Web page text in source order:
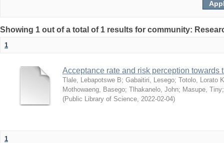
Showing 1 out of a total of 1 results for community:
1
Acceptance rate and risk perception
Tlale, Lebapotswe B; Gabaitiri, Lesego; Totolo, Lorato K
Mothowaeng, Basego; Tlhakanelo, John; Masupe, Tiny
(Public Library of Science, 2022-02-04)
1